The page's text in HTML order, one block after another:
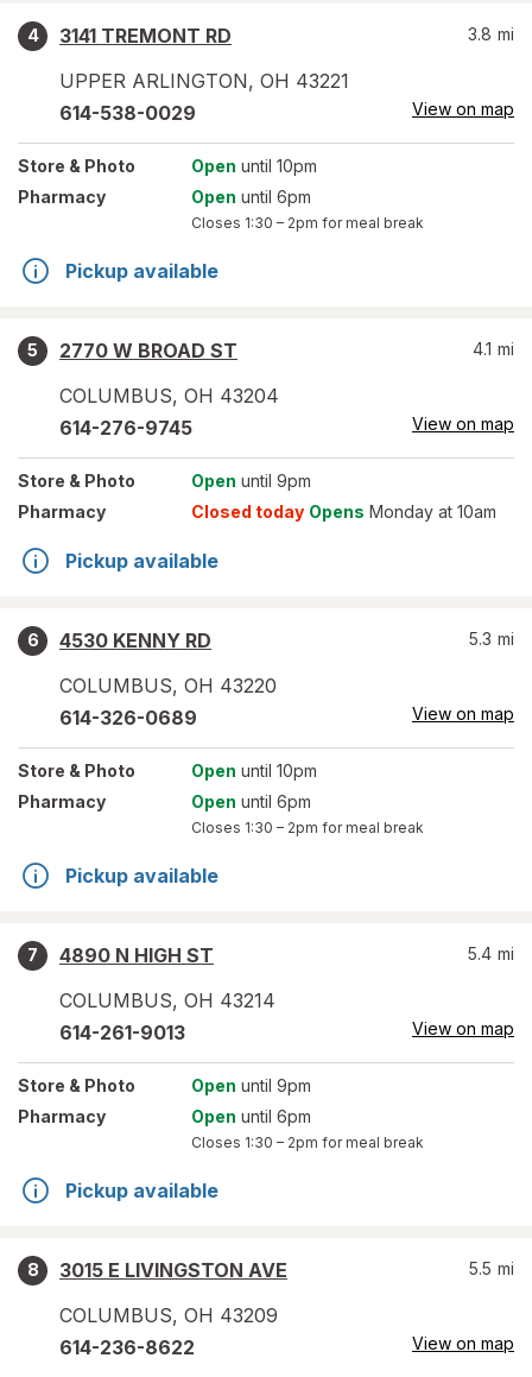
4
3141 TREMONT RD
UPPER ARLINGTON, OH 43221
3.8 mi
614-538-0029 View on map
Store & Photo Open until 10pm
Pharmacy
Open until 6pm
Closes 1:30 – 2pm for meal break
Pickup available
5
2770 W BROAD ST
COLUMBUS, OH 43204
4.1 mi
614-276-9745 View on map
Store & Photo Open until 9pm
Pharmacy
Closed today Opens Monday at 10am
Pickup available
6
4530 KENNY RD
COLUMBUS, OH 43220
5.3 mi
614-326-0689 View on map
Store & Photo Open until 10pm
Pharmacy
Open until 6pm
Closes 1:30 – 2pm for meal break
Pickup available
7
4890 N HIGH ST
COLUMBUS, OH 43214
5.4 mi
614-261-9013 View on map
Store & Photo Open until 9pm
Pharmacy
Open until 6pm
Closes 1:30 – 2pm for meal break
Pickup available
8
3015 E LIVINGSTON AVE
COLUMBUS, OH 43209
5.5 mi
614-236-8622 View on map